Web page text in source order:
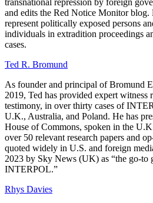
and edits the Red Notice Monitor blog.
represent politically exposed persons
individuals in extradition proceedings
cases.
Ted R. Bromund
As founder and principal of Bromund
2019, Ted has provided expert witness
testimony, in over thirty cases of
U.K., Australia, and Poland. He has
House of Commons, spoken in the
over 50 relevant research papers and
quoted widely in U.S. and foreign
2023 by Sky News (UK) as “the go-to
INTERPOL.”
Rhys Davies